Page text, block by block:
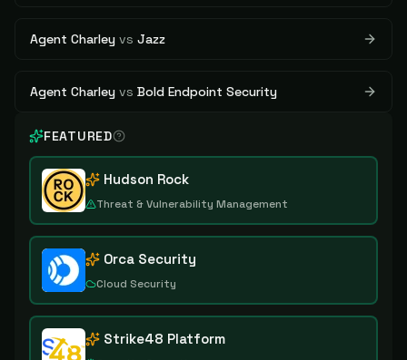
Agent Charley vs Jazz
Agent Charley vs Bold Endpoint Security
FEATURED
Hudson Rock
Threat & Vulnerability Management
Orca Security
Cloud Security
Strike48 Platform